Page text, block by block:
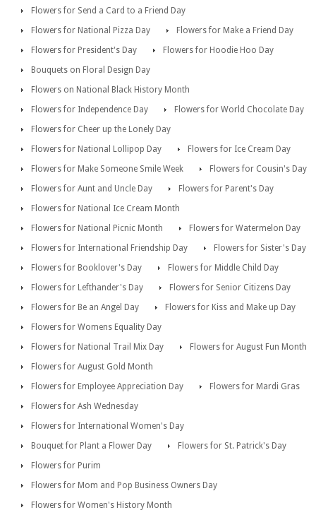
Flowers for Send a Card to a Friend Day
Flowers for National Pizza Day
Flowers for Make a Friend Day
Flowers for President's Day
Flowers for Hoodie Hoo Day
Bouquets on Floral Design Day
Flowers on National Black History Month
Flowers for Independence Day
Flowers for World Chocolate Day
Flowers for Cheer up the Lonely Day
Flowers for National Lollipop Day
Flowers for Ice Cream Day
Flowers for Make Someone Smile Week
Flowers for Cousin's Day
Flowers for Aunt and Uncle Day
Flowers for Parent's Day
Flowers for National Ice Cream Month
Flowers for National Picnic Month
Flowers for Watermelon Day
Flowers for International Friendship Day
Flowers for Sister's Day
Flowers for Booklover's Day
Flowers for Middle Child Day
Flowers for Lefthander's Day
Flowers for Senior Citizens Day
Flowers for Be an Angel Day
Flowers for Kiss and Make up Day
Flowers for Womens Equality Day
Flowers for National Trail Mix Day
Flowers for August Fun Month
Flowers for August Gold Month
Flowers for Employee Appreciation Day
Flowers for Mardi Gras
Flowers for Ash Wednesday
Flowers for International Women's Day
Bouquet for Plant a Flower Day
Flowers for St. Patrick's Day
Flowers for Purim
Flowers for Mom and Pop Business Owners Day
Flowers for Women's History Month